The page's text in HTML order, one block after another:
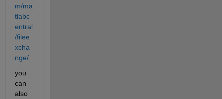
m/ma
tlabc
entral
/filee
xcha
nge/
you
can
also